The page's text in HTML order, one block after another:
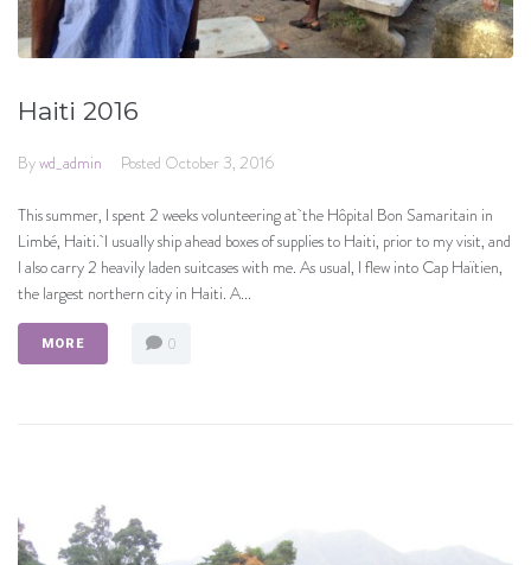
Haiti 2016
Bywd_admin Posted October 3, 2016
This summer, I spent 2 weeks volunteering at the Hôpital Bon Samaritain in
Limbé, Haiti. I usually ship ahead boxes of supplies to Haiti, prior to my visit, and
I also carry 2 heavily laden suitcases with me. As usual, I flew into Cap Haïtien,
the largest northern city in Haiti. A...
MORE 0